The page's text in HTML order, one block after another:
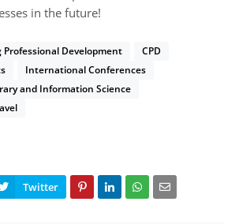
in the future!
Development
CPD
International Conferences
and Information Science